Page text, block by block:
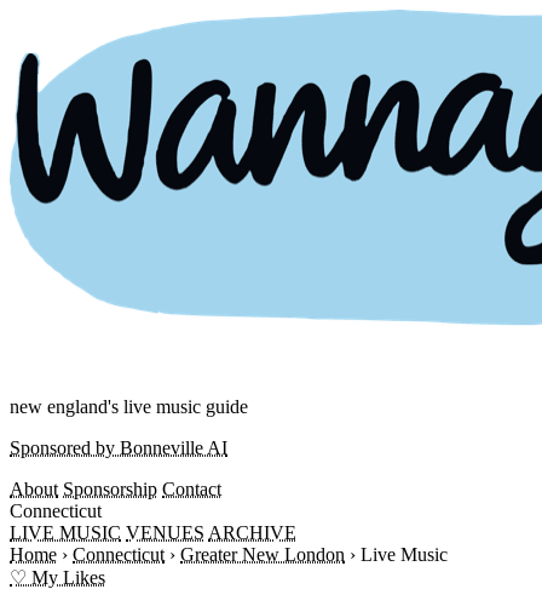
new england's live music guide
Sponsored by Bonneville AI
About Sponsorship Contact
Connecticut
LIVE MUSIC VENUES ARCHIVE
Home › Connecticut › Greater New London › Live Music
♡ My Likes